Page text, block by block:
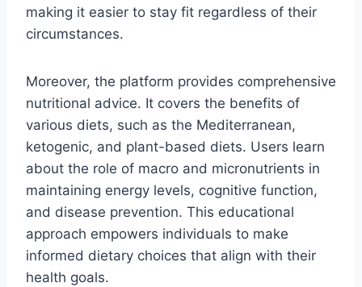
making it easier to stay fit regardless of their
circumstances​.
Moreover, the platform provides comprehensive
nutritional advice. It covers the benefits of
various diets, such as the Mediterranean,
ketogenic, and plant-based diets. Users learn
about the role of macro and micronutrients in
maintaining energy levels, cognitive function,
and disease prevention. This educational
approach empowers individuals to make
informed dietary choices that align with their
health goals.